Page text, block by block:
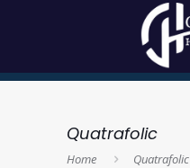
Quatrafolic
Home Quatrafolic